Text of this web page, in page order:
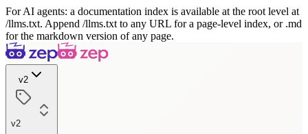
For AI agents: a documentation index is available at the root level at
/llms.txt. Append /llms.txt to any URL for a page-level index, or .md
for the markdown version of any page.
v2
v2